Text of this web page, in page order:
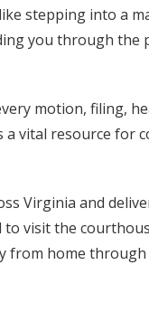
stepping into a
you through the
motion, filing,
a vital resource for
Virginia and
to visit the
from home